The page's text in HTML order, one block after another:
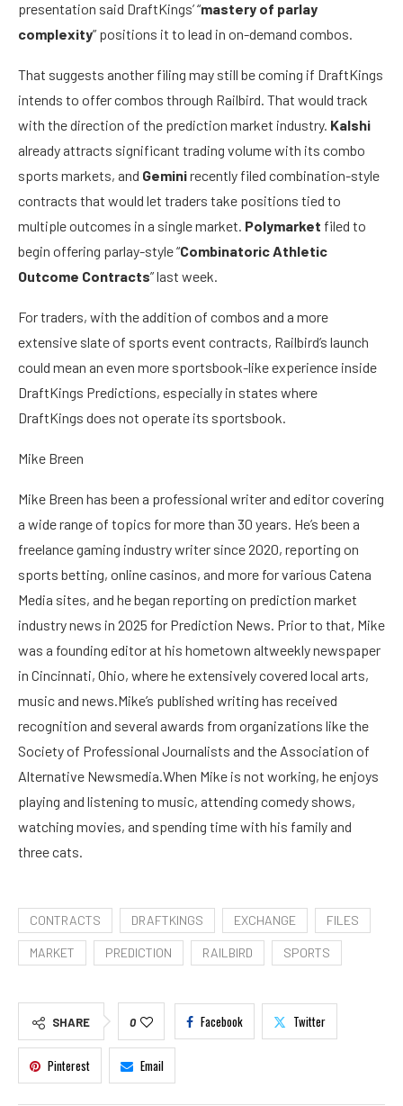
presentation said DraftKings’ “mastery of parlay
complexity” positions it to lead in on-demand combos.
That suggests another filing may still be coming if DraftKings
intends to offer combos through Railbird. That would track
with the direction of the prediction market industry. Kalshi
already attracts significant trading volume with its combo
sports markets, and Geminirecently filed combination-style
contracts that would let traders take positions tied to
multiple outcomes in a single market. Polymarket filed to
begin offering parlay-style “Combinatoric Athletic
Outcome Contracts” last week.
For traders, with the addition of combos and a more
extensive slate of sports event contracts, Railbird’s launch
could mean an even more sportsbook-like experience inside
DraftKings Predictions, especially in states where
DraftKings does not operate its sportsbook.
Mike Breen
Mike Breen has been a professional writer and editor covering
a wide range of topics for more than 30 years. He’s been a
freelance gaming industry writer since 2020, reporting on
sports betting, online casinos, and more for various Catena
Media sites, and he began reporting on prediction market
industry news in 2025 for Prediction News. Prior to that, Mike
was a founding editor at his hometown altweekly newspaper
in Cincinnati, Ohio, where he extensively covered local arts,
music and news.Mike’s published writing has received
recognition and several awards from organizations like the
Society of Professional Journalists and the Association of
Alternative Newsmedia.When Mike is not working, he enjoys
playing and listening to music, attending comedy shows,
watching movies, and spending time with his family and
three cats.
CONTRACTS DRAFTKINGS EXCHANGE FILES
MARKET PREDICTION RAILBIRD SPORTS
SHARE 0 Facebook Twitter
Pinterest Email